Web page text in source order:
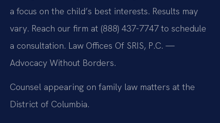
a focus on the child’s best interests. Results may
vary. Reach our firm at (888) 437-7747 to schedule
a consultation. Law Offices Of SRIS, P.C. —
Advocacy Without Borders.
Counsel appearing on family law matters at the
District of Columbia.